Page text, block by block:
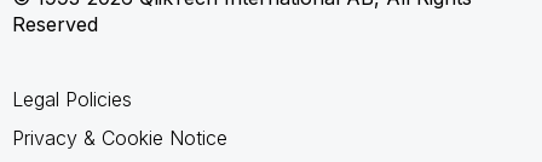
Reserved
Legal Policies
Privacy & Cookie Notice